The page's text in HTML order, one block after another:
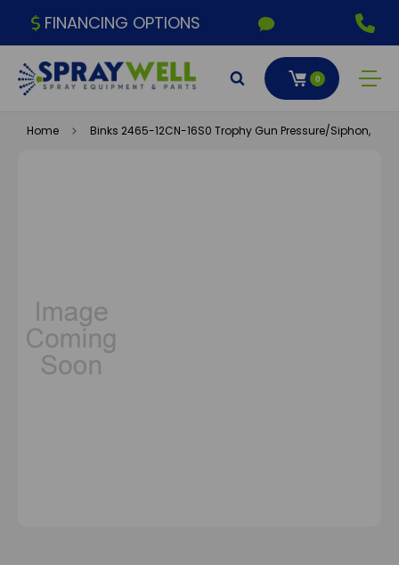
FINANCING OPTIONS
0
Home Binks 2465-12CN-16S0 Trophy Gun Pressure/Siphon,